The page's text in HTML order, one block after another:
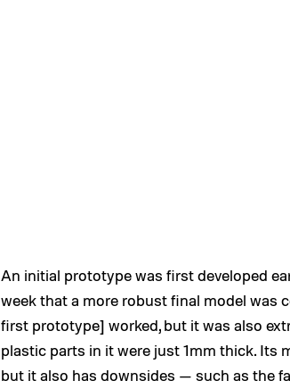
An initial prototype was first developed
week that a more robust final model was
first prototype] worked, but it was also
plastic parts in it were just 1mm thick. Its
but it also has downsides — such as the